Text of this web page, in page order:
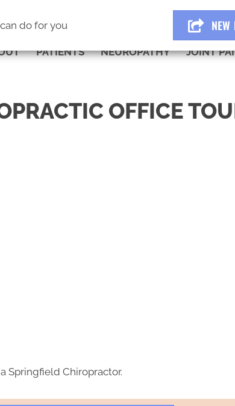
do for you NEW
0004
PATIENTS NEUROPATHY JOINT
OFFICE
Springfield Chiropractor.